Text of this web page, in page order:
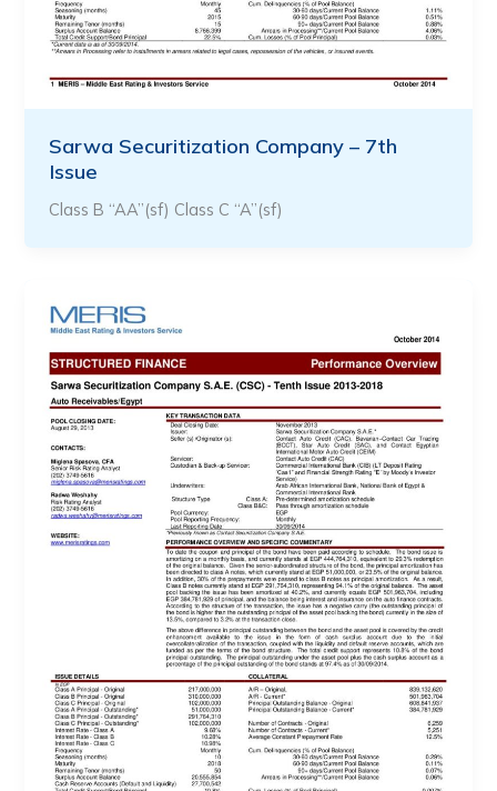
Sarwa Securitization Company – 7th
Issue
Class B “AA”(sf) Class C “A”(sf)